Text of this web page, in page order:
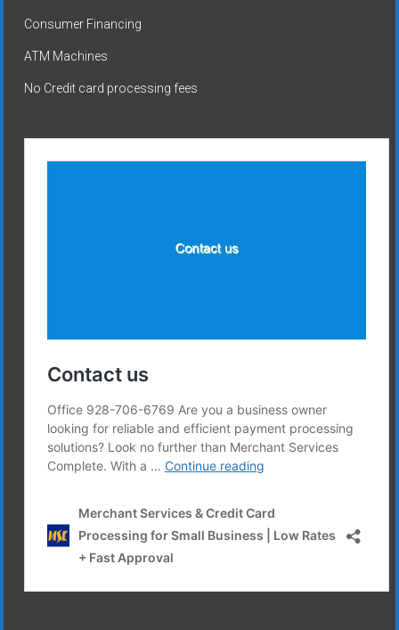
Consumer Financing
ATM Machines
No Credit card processing fees